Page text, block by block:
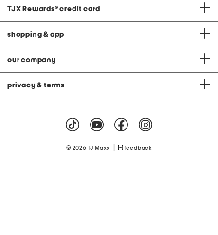
TJX Rewards® credit card
shopping & app
our company
privacy & terms
© 2026 TJ Maxx feedback